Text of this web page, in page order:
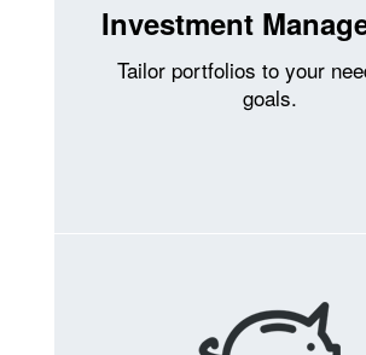
Investment
Tailor portfolios to your
goals.